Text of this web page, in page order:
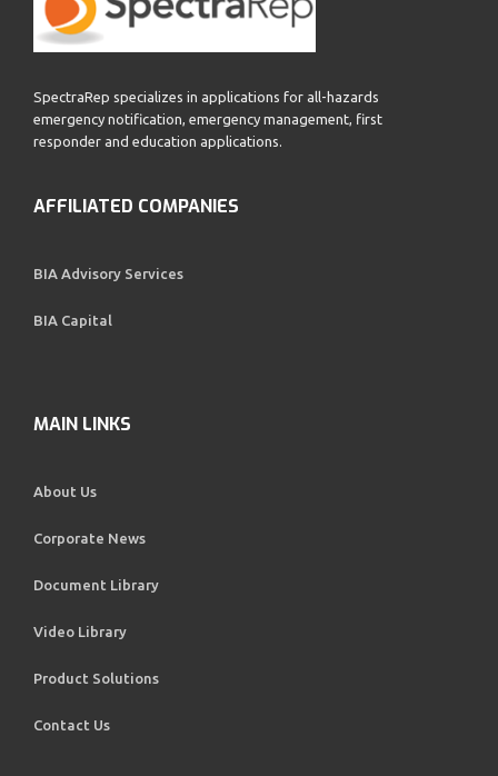
SpectraRep specializes in applications for all-hazards
emergency notification, emergency management, first
responder and education applications.
AFFILIATED COMPANIES
BIA Advisory Services
BIA Capital
MAIN LINKS
About Us
Corporate News
Document Library
Video Library
Product Solutions
Contact Us